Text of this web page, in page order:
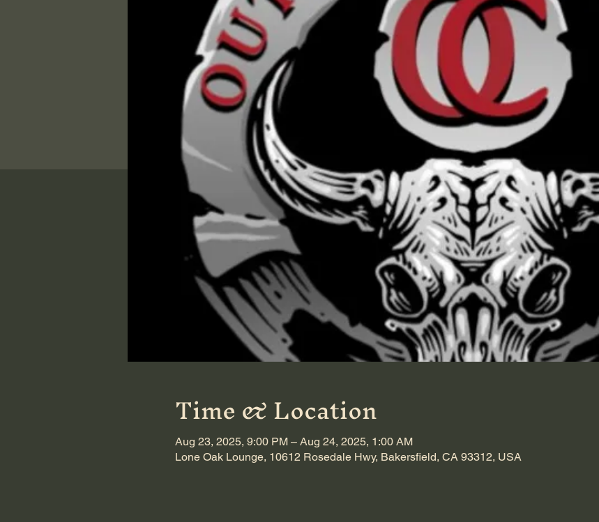
Time & Location
Aug 23, 2025, 9:00 PM – Aug 24, 2025, 1:00 AM
Lone Oak Lounge, 10612 Rosedale Hwy, Bakersfield, CA 93312, USA